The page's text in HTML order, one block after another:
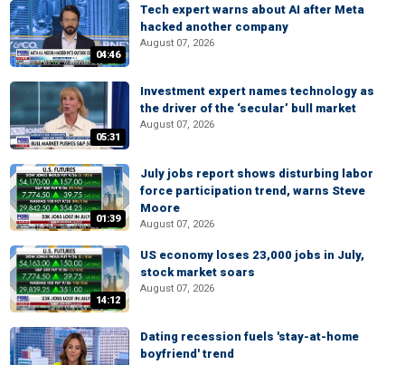
04:46
Tech expert warns about AI after Meta
hacked another company
August 07, 2026
05:31
Investment expert names technology as
the driver of the ‘secular’ bull market
August 07, 2026
01:39
July jobs report shows disturbing labor
force participation trend, warns Steve
Moore
August 07, 2026
14:12
US economy loses 23,000 jobs in July,
stock market soars
August 07, 2026
Dating recession fuels 'stay-at-home
boyfriend' trend